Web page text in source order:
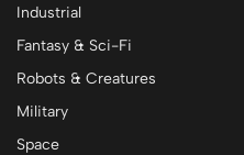
Industrial
Fantasy & Sci-Fi
Robots & Creatures
Military
Space